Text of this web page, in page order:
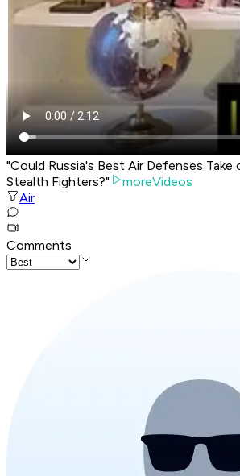
"Could Russia's Best Air Defenses Take
Stealth Fighters?"
moreVideos
Air
Comments